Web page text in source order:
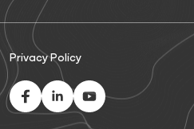
Privacy Policy